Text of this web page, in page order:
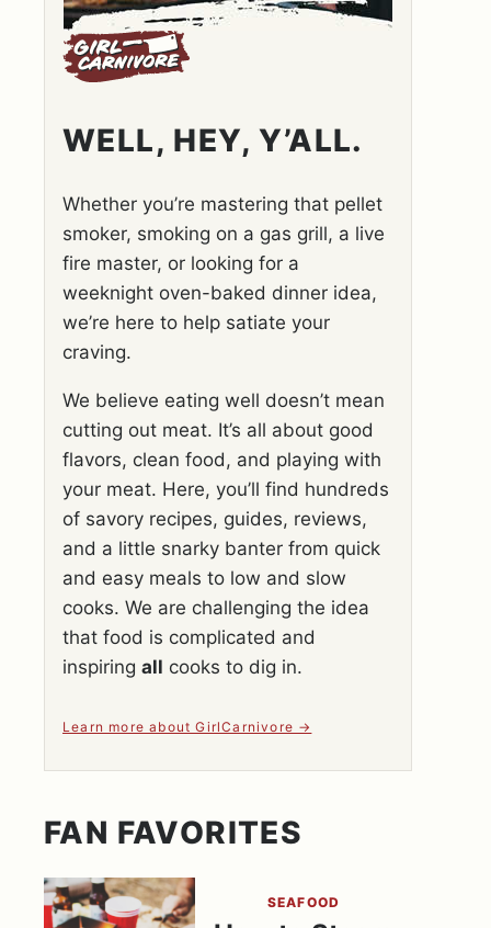
WELL, HEY, Y’ALL.
Whether you’re mastering that pellet
smoker, smoking on a gas grill, a live
fire master, or looking for a
weeknight oven-baked dinner idea,
we’re here to help satiate your
craving.
We believe eating well doesn’t mean
cutting out meat. It’s all about good
flavors, clean food, and playing with
your meat. Here, you’ll find hundreds
of savory recipes, guides, reviews,
and a little snarky banter from quick
and easy meals to low and slow
cooks. We are challenging the idea
that food is complicated and
inspiring all cooks to dig in.
Learn more about GirlCarnivore
FAN FAVORITES
SEAFOOD